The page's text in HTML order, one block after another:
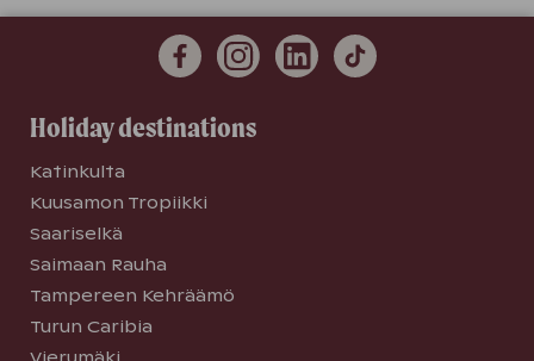
Holiday destinations
Katinkulta
Kuusamon Tropiikki
Saariselkä
Saimaan Rauha
Tampereen Kehräämö
Turun Caribia